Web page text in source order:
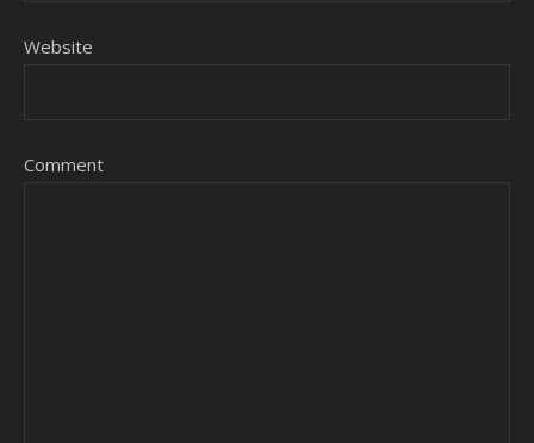
Website
Comment